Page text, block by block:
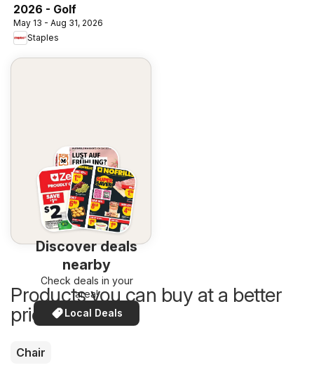
2026 - Golf
May 13 - Aug 31, 2026
Staples
Discover deals
nearby
Check deals in your
area!
Local Deals
Products you can buy at a better
price now
Chair